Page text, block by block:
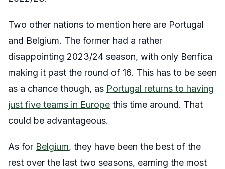
Two other nations to mention here are Portugal
and Belgium. The former had a rather
disappointing 2023/24 season, with only Benfica
making it past the round of 16. This has to be seen
as a chance though, as Portugal returns to having
just five teams in Europe this time around. That
could be advantageous.
As for Belgium, they have been the best of the
rest over the last two seasons, earning the most